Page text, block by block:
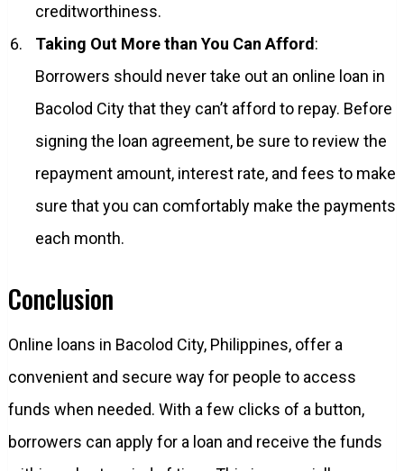
creditworthiness.
Taking Out More than You Can Afford:
Borrowers should never take out an online loan in
Bacolod City that they can’t afford to repay. Before
signing the loan agreement, be sure to review the
repayment amount, interest rate, and fees to make
sure that you can comfortably make the payments
each month.
Conclusion
Online loans in Bacolod City, Philippines, offer a
convenient and secure way for people to access
funds when needed. With a few clicks of a button,
borrowers can apply for a loan and receive the funds